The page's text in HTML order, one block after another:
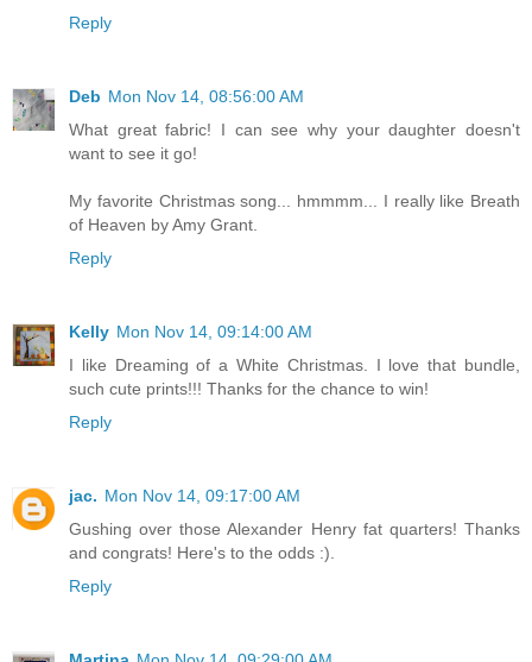
Reply
Deb Mon Nov 14, 08:56:00 AM
What great fabric! I can see why your daughter doesn't
want to see it go!
My favorite Christmas song... hmmmm... I really like Breath
of Heaven by Amy Grant.
Reply
Kelly Mon Nov 14, 09:14:00 AM
I like Dreaming of a White Christmas. I love that bundle,
such cute prints!!! Thanks for the chance to win!
Reply
jac. Mon Nov 14, 09:17:00 AM
Gushing over those Alexander Henry fat quarters! Thanks
and congrats! Here's to the odds :).
Reply